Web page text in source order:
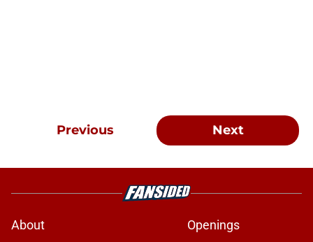
Previous Next
About Openings